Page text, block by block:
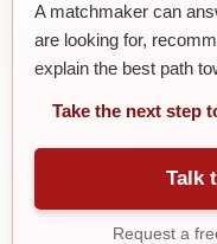
A matchmaker can
are looking for,
explain the best path
Take the next step
Talk
Request a